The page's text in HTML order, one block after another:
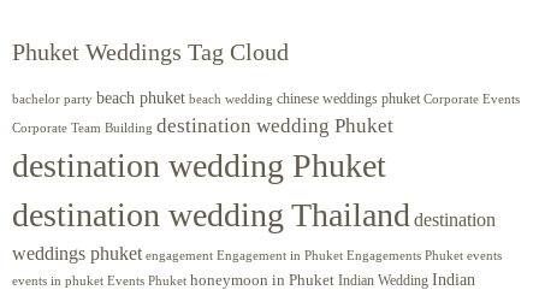
Phuket Weddings Tag Cloud
bachelor party beach phuket beach wedding chinese weddings phuket Corporate Events
Corporate Team Building destination wedding Phuket
destination wedding Phuket
destination wedding Thailand destination
weddings phuket engagement Engagement in Phuket Engagements Phuket events
events in phuket Events Phuket honeymoon in Phuket Indian Wedding Indian